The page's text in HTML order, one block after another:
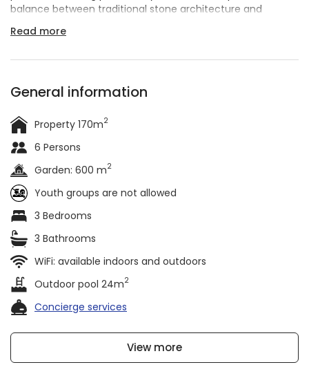
balance between traditional stone architecture and
modern amenities that ensure comfort during your stay.
There is also a
Read more
General information
Property 170m2
6 Persons
Garden: 600 m2
Youth groups are not allowed
3 Bedrooms
3 Bathrooms
WiFi: available indoors and outdoors
Outdoor pool 24m2
Concierge services
View more